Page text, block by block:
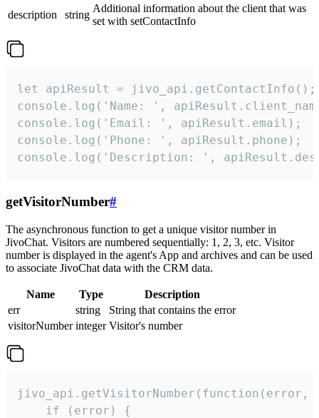
description
string
Additional information about the client that was
set with setContactInfo
let apiResult = jivo_api.getContactInfo();
console.log('Name: ',
console.log('Email: ', apiResult.email);
console.log('Phone: ', apiResult.phone);
console.log('Description: ',
getVisitorNumber#
The asynchronous function to get a unique visitor number in
JivoChat. Visitors are numbered sequentially: 1, 2, 3, etc. Visitor
number is displayed in the agent's App and archives and can be used
to associate JivoChat data with the CRM data.
Name Type
Description
err
string
String that contains the error
visitorNumber integer Visitor's number
jivo_api.getVisitorNumber(function(error,
    if (error) {